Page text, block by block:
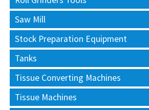
Saw Mill
Stock Preparation Equipment
Tanks
Tissue Converting Machines
Tissue Machines